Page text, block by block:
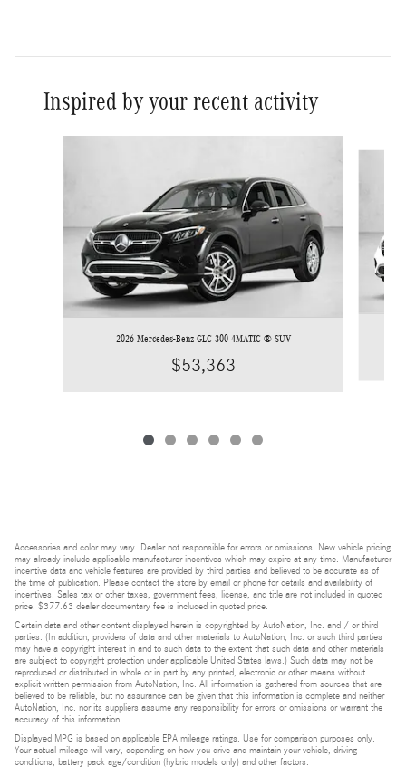
Inspired by your recent activity
2026 Mercedes-Benz GLC 300 4MATIC ® SUV
$53,363
Accessories and color may vary. Dealer not responsible for errors or omissions. New vehicle pricing
may already include applicable manufacturer incentives which may expire at any time. Manufacturer
incentive data and vehicle features are provided by third parties and believed to be accurate as of
the time of publication. Please contact the store by email or phone for details and availability of
incentives. Sales tax or other taxes, government fees, license, and title are not included in quoted
price. $377.63 dealer documentary fee is included in quoted price.
Certain data and other content displayed herein is copyrighted by AutoNation, Inc. and / or third
parties. (In addition, providers of data and other materials to AutoNation, Inc. or such third parties
may have a copyright interest in and to such data to the extent that such data and other materials
are subject to copyright protection under applicable United States laws.) Such data may not be
reproduced or distributed in whole or in part by any printed, electronic or other means without
explicit written permission from AutoNation, Inc. All information is gathered from sources that are
believed to be reliable, but no assurance can be given that this information is complete and neither
AutoNation, Inc. nor its suppliers assume any responsibility for errors or omissions or warrant the
accuracy of this information.
Displayed MPG is based on applicable EPA mileage ratings. Use for comparison purposes only.
Your actual mileage will vary, depending on how you drive and maintain your vehicle, driving
conditions, battery pack age/condition (hybrid models only) and other factors.